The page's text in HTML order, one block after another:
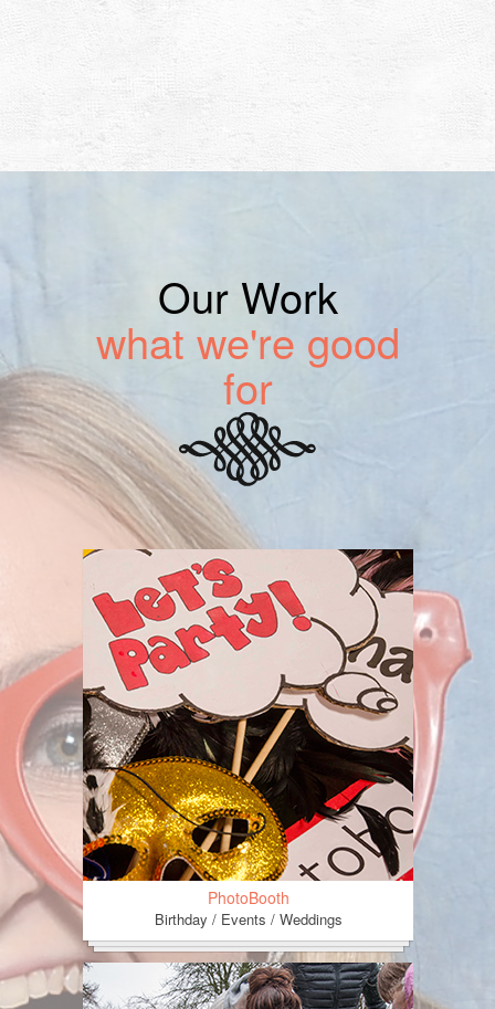
Our Work
what we're good
for
PhotoBooth
Birthday / Events / Weddings